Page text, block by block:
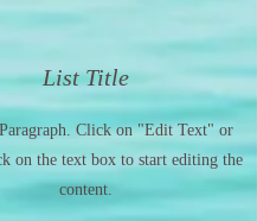
List Title
Click on "Edit Text" or
on the text box to start editing the
content.